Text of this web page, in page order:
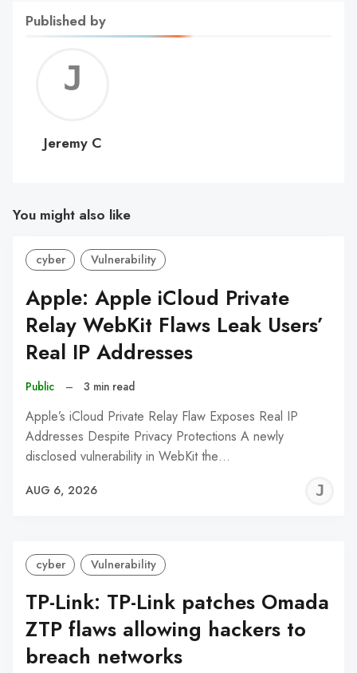
Published by
C
Jeremy C
You might also like
cyber Vulnerability
Apple: Apple iCloud Private
Relay WebKit Flaws Leak Users’
Real IP Addresses
Public – 3 min read
Apple’s iCloud Private Relay Flaw Exposes Real IP
Addresses Despite Privacy Protections A newly
disclosed vulnerability in WebKit the…
AUG 6, 2026
cyber Vulnerability
TP-Link: TP-Link patches Omada
ZTP flaws allowing hackers to
breach networks